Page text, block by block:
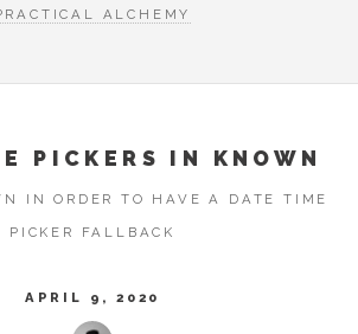
ALCHEMY
PICKERS IN KNOWN
IN ORDER TO HAVE A DATE TIME
PICKER FALLBACK
APRIL 9, 2020